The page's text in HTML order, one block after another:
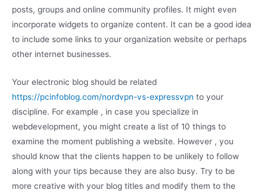
posts, groups and online community profiles. It might even
incorporate widgets to organize content. It can be a good idea
to include some links to your organization website or perhaps
other internet businesses.
Your electronic blog should be related
https://pcinfoblog.com/nordvpn-vs-expressvpn to your
discipline. For example , in case you specialize in
webdevelopment, you might create a list of 10 things to
examine the moment publishing a website. However , you
should know that the clients happen to be unlikely to follow
along with your tips because they are also busy. Try to be
more creative with your blog titles and modify them to the